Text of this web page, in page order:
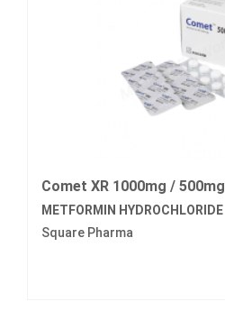
Comet XR 1000mg / 500mg
METFORMIN HYDROCHLORIDE
Square Pharma